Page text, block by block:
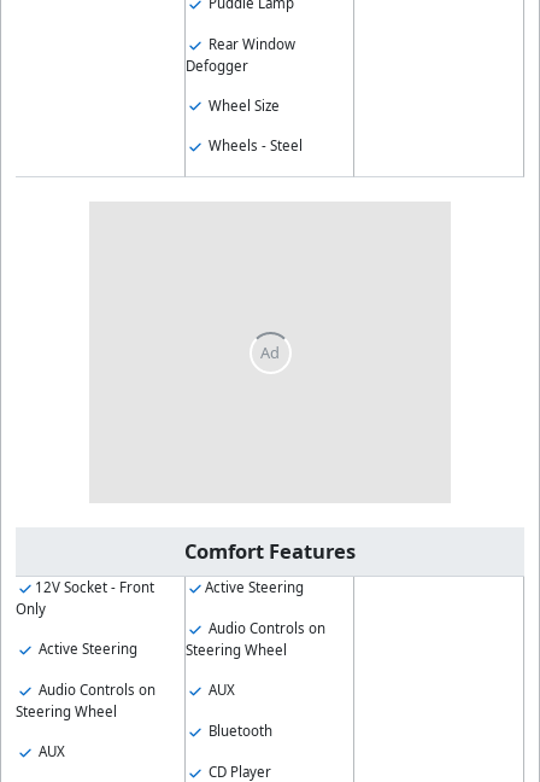
Rear Window
Defogger
Wheel Size
Wheels - Steel
Comfort Features
12V Socket - Front
Only
Active Steering
Audio Controls on
Steering Wheel
AUX
Active Steering
Audio Controls on
Steering Wheel
AUX
Bluetooth
CD Player